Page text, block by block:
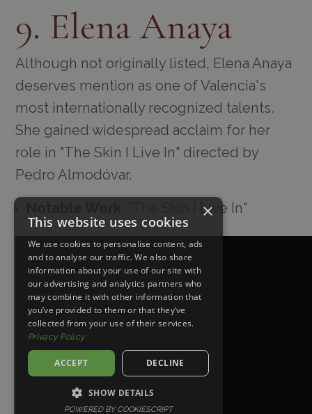
9. Elena Anaya
Although not originally listed, Elena Anaya
deserves mention as one of Valencia's
most internationally recognized talents.
She gained widespread acclaim for her
role in "The Skin I Live In" directed by
Pedro Almodóvar.
: "The Skin I Live In"
×
This website uses cookies
We use cookies to personalise content, ads
and to analyse our traffic. We also share
information about your use of our site with
our advertising and analytics partners who
may combine it with other information that
you’ve provided to them or that they’ve
collected from your use of their services.
Privacy Policy
ACCEPT DECLINE
SHOW DETAILS
POWERED BY COOKIESCRIPT